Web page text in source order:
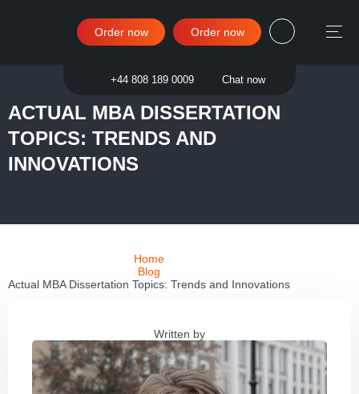
+44 808 189 0009 Chat now
Sign in
Order now
Order now
ACTUAL MBA DISSERTATION
TOPICS: TRENDS AND
INNOVATIONS
Home
Blog
Actual MBA Dissertation Topics: Trends and Innovations
Written by